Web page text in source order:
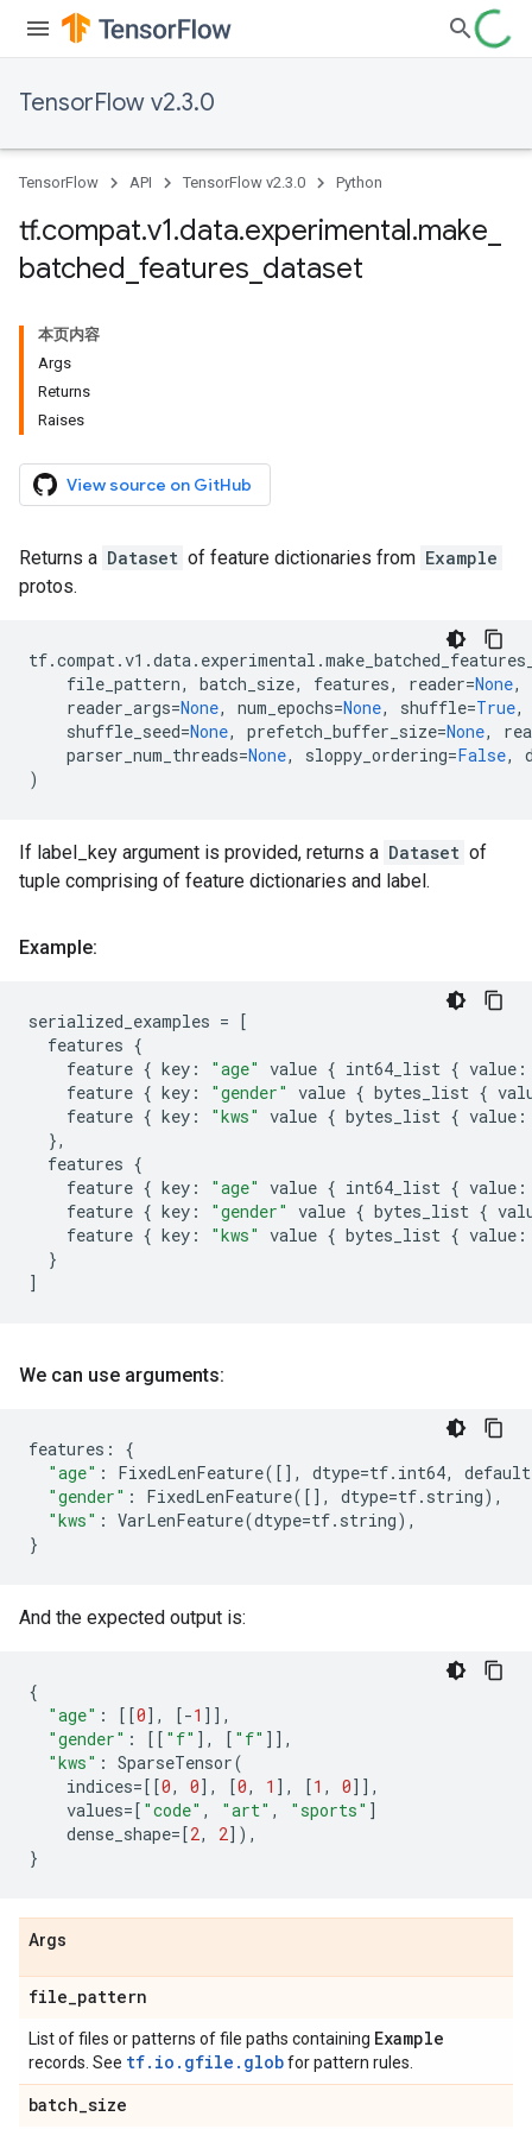
TensorFlow v2.3.0
TensorFlow API TensorFlow v2.3.0 Python
tf.compat.v1.data.experimental.make
batched features dataset
本页内容
Args
Returns
Raises
View source on GitHub
Returns a Dataset of feature dictionaries from Example
protos.
tf.compat.v1 .data. experimental .
file_pattern, batch_size, features, reader=None,
reader_args=None, num_epochs=None, shuffle=True,
shuffle_seed=None, prefetch_buffer_size=None,
parser_num_threads=None, sloppy_ordering=False,
)
If label_key argument is provided, returns a Dataset of
tuple comprising of feature dictionaries and label.
Example:
serialized_examples = [
features {
feature { key : "age" value { int64_list { value :
feature { key : "gender" value { bytes_list {
feature { key : "kws" value { bytes_list { value :
},
features {
feature { key : "age" value { int64_list { value :
feature { key : "gender" value { bytes_list {
feature { key : "kws" value { bytes_list { value :
}
]
We can use arguments:
features :
{
"age" : FixedLenFeature([], dtype=tf. int64,
"gender" : FixedLenFeature([], dtype=tf. string),
"kws" : VarLenFeature(dtype=tf. string),
}
And the expected output is:
{
"age" : [[0], [-1 ]],
"gender" : [[ "f" ], [ "f" ]],
"kws" : SparseTensor(
indices=[[0, 0], [0, 1 ], [1 , 0]],
values=[ "code" , "art" , "sports" ]
dense_shape=[2, 2]),
}
Args
file_pattern
List of files or patterns of file paths containing Example
records. See tf.io.gfile.globfor pattern rules.
batch_size